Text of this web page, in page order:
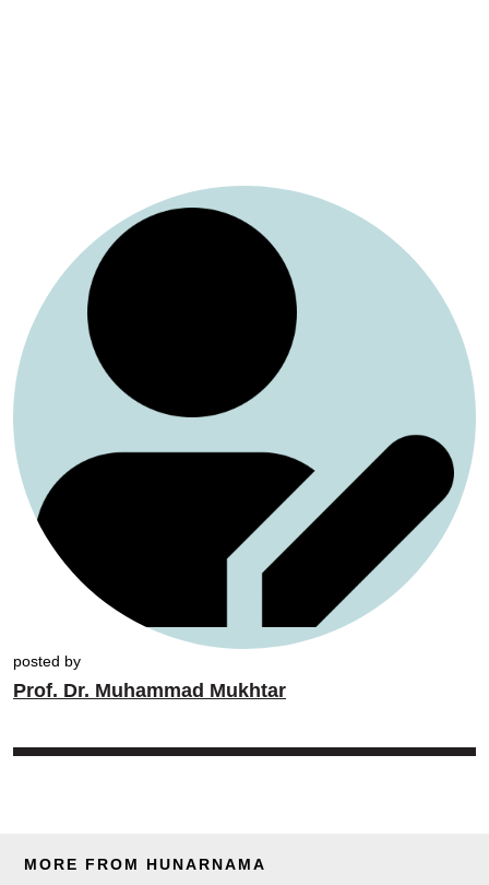
posted by
Prof. Dr. Muhammad Mukhtar
MORE FROM HUNARNAMA